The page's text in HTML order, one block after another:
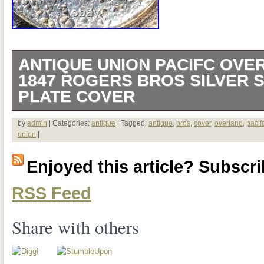
ANTIQUE UNION PACIFC
1847 ROGERS BROS SILVER
PLATE COVER
6.25″ Diameter x 5″ Tall. Has cosmetic
(please see pics).
by admin | Categories: antique | Tagged: antique, bros, cover, overland ,
union
Enjoyed this article?
RSS Feed
Share with others